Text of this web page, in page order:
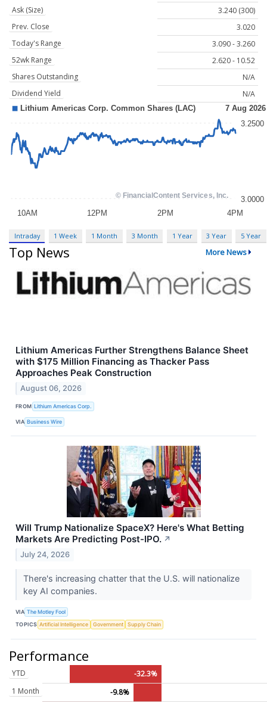
Ask (Size)
3.240 (300)
Prev. Close
3.020
Today's Range
3.090 - 3.260
52wk Range
2.620 - 10.52
Shares Outstanding
N/A
Dividend Yield
N/A
Intraday 1 Week 1 Month 3 Month 1 Year 3 Year 5 Year
Top News More News
Lithium Americas Further Strengthens Balance Sheet
with $175 Million Financing as Thacker Pass
Approaches Peak Construction
August 06, 2026
FROM Lithium Americas Corp.
VIA Business Wire
Will Trump Nationalize SpaceX? Here's What Betting
Markets Are Predicting Post-IPO. ↗
July 24, 2026
There's increasing chatter that the U.S. will nationalize
key AI companies.
VIA The Motley Fool
TOPICS Artificial Intelligence Government Supply Chain
Performance
YTD
-32.3%
1 Month
-9.8%